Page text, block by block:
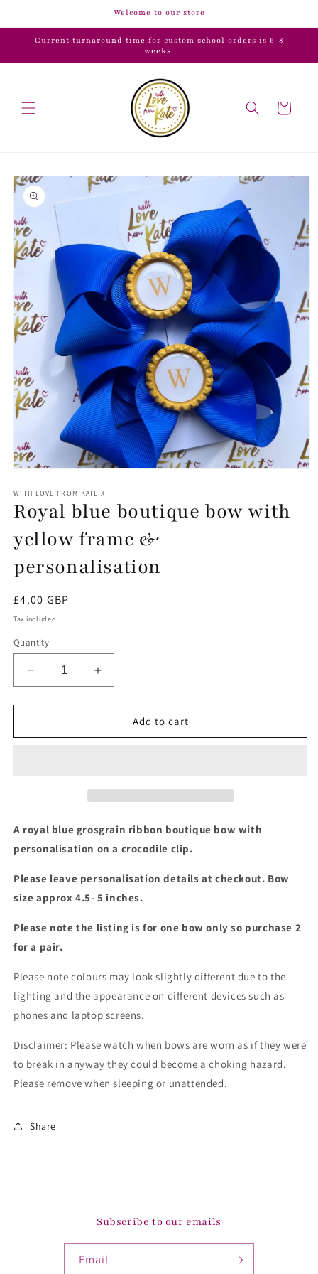
Welcome to our store
Current turnaround time for custom school orders is 6-8
weeks.
Cart
Skip to
product
information
1
in
modal
WITH LOVE FROM KATE X
Royal blue boutique bow with
yellow frame &
personalisation
Regular
price
£4.00 GBP
Tax included.
Quantity
Decrease
quantity
for
blue
&amp;
personalisation
Increase
quantity
for
blue
&amp;
personalisation
Add to cart
A royal blue grosgrain ribbon boutique bow with
personalisation on a crocodile clip.
Please leave personalisation details at checkout. Bow
size approx 4.5- 5 inches.
Please note the listing is for one bow only so purchase 2
for a pair.
Please note colours may look slightly different due to the
lighting and the appearance on different devices such as
phones and laptop screens.
Disclaimer: Please watch when bows are worn as if they were
to break in anyway they could become a choking hazard.
Please remove when sleeping or unattended.
Share
Subscribe to our emails
Email